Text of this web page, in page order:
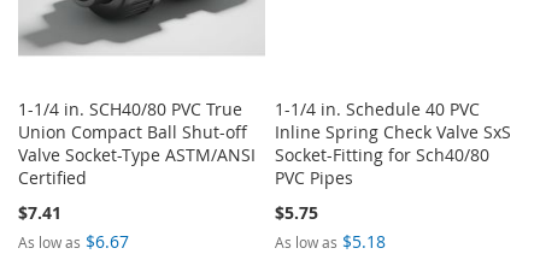
1-1/4 in. SCH40/80 PVC True
Union Compact Ball Shut-off
Valve Socket-Type ASTM/ANSI
Certified
$7.41
As low as $6.67
1-1/4 in. Schedule 40 PVC
Inline Spring Check Valve SxS
Socket-Fitting for Sch40/80
PVC Pipes
$5.75
As low as $5.18